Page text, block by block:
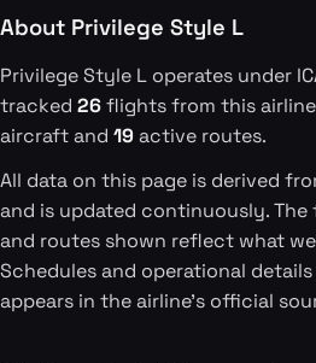
About Privilege Style L
Privilege Style L operates under
tracked 26flights from this
aircraft and 19 active routes.
All data on this page is derived
and is updated continuously.
and routes shown reflect what
Schedules and operational
appears in the airline's official